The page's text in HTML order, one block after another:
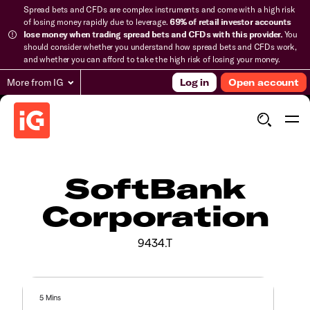
Spread bets and CFDs are complex instruments and come with a high risk
of losing money rapidly due to leverage.69% of retail investor accounts
lose money when trading spread bets and CFDs with this provider.You
should consider whether you understand how spread bets and CFDs work,
and whether you can afford to take the high risk of losing your money.
More from IG Log in Open account
SoftBank
Corporation
9434.T
5 Mins